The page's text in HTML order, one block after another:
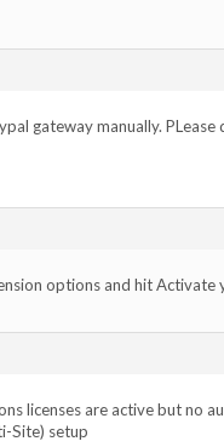
gateway manually. PLease
options and hit
licenses are active but no
Site) setup